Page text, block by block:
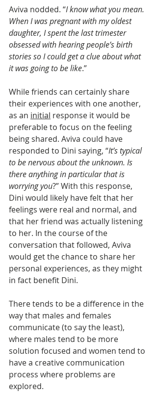
Aviva nodded. “I know what you mean.
When I was pregnant with my oldest
daughter, I spent the last trimester
obsessed with hearing people’s birth
stories so I could get a clue about what
it was going to be like.”
While friends can certainly share
their experiences with one another,
as an initial response it would be
preferable to focus on the feeling
being shared. Aviva could have
responded to Dini saying, “It’s typical
to be nervous about the unknown. Is
there anything in particular that is
worrying you?” With this response,
Dini would likely have felt that her
feelings were real and normal, and
that her friend was actually listening
to her. In the course of the
conversation that followed, Aviva
would get the chance to share her
personal experiences, as they might
in fact benefit Dini.
There tends to be a difference in the
way that males and females
communicate (to say the least),
where males tend to be more
solution focused and women tend to
have a creative communication
process where problems are
explored.